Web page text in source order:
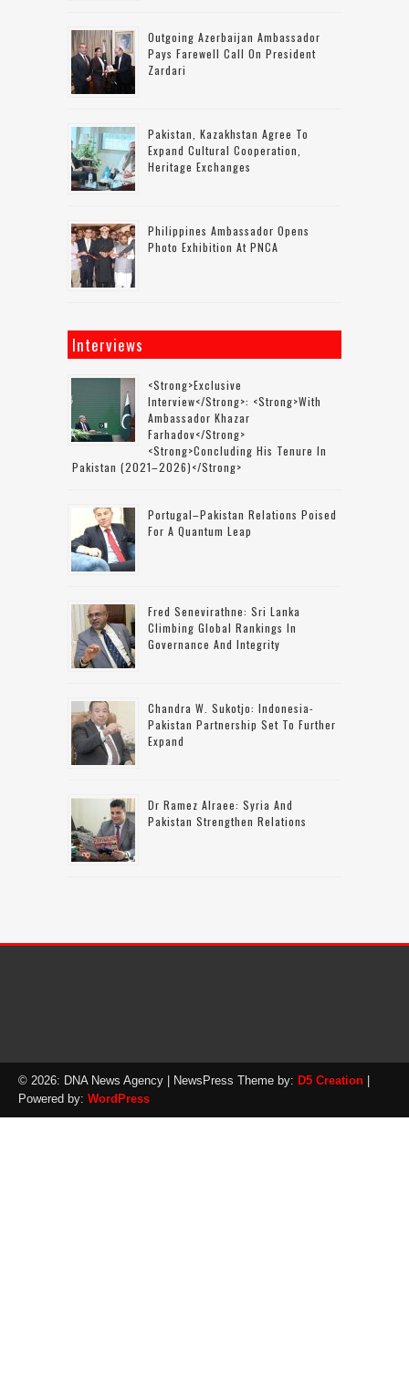
Outgoing Azerbaijan Ambassador
Pays Farewell Call On President
Zardari
Pakistan, Kazakhstan Agree To
Expand Cultural Cooperation,
Heritage Exchanges
Philippines Ambassador Opens
Photo Exhibition At PNCA
Interviews
<strong>Exclusive
Interview</strong>: <strong>with
Ambassador Khazar
Farhadov</strong>
<strong>concluding His Tenure In
Pakistan (2021–2026)</strong>
Portugal–Pakistan Relations Poised
For A Quantum Leap
Fred Senevirathne: Sri Lanka
Climbing Global Rankings In
Governance And Integrity
Chandra W. Sukotjo: Indonesia-
Pakistan Partnership Set To Further
Expand
Dr Ramez Alraee: Syria And
Pakistan Strengthen Relations
© 2026: DNA News Agency | NewsPress Theme by: D5 Creation
Powered by: WordPress